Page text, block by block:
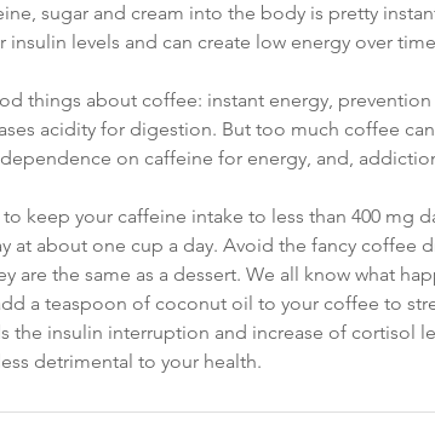
sugar and cream into the body is pretty
insulin levels and can create low energy over
things about coffee: instant energy, prevention
acidity for digestion. But too much coffee
on caffeine for energy, and,
keep your caffeine intake to less than 400 mg
at about one cup a day. Avoid the fancy coffee
are the same as a dessert. We all know what
a teaspoon of coconut oil to your coffee to
the insulin interruption and increase of cortisol
detrimental to your health.